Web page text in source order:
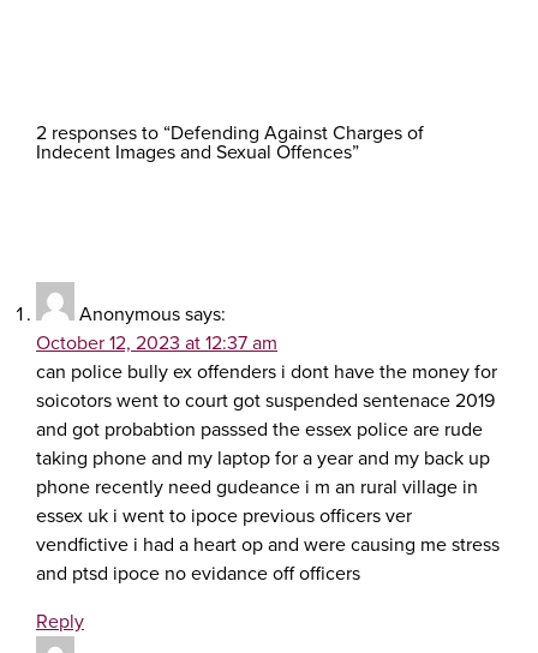
2 responses to “Defending Against Charges of
Indecent Images and Sexual Offences”
Anonymoussays:
October 12, 2023 at 12:37 am
can police bully ex offenders i dont have the money for
soicotors went to court got suspended sentenace 2019
and got probabtion passsed the essex police are rude
taking phone and my laptop for a year and my back up
phone recently need gudeance i m an rural village in
essex uk i went to ipoce previous officers ver
vendfictive i had a heart op and were causing me stress
and ptsd ipoce no evidance off officers
Reply